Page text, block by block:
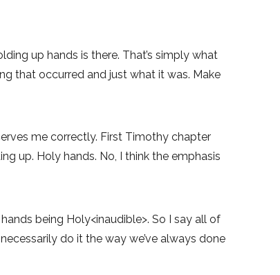
up hands is there. That’s simply what
that occurred and just what it was. Make
me correctly. First Timothy chapter
up. Holy hands. No, I think the emphasis
being Holy<inaudible>. So I say all of
do it the way we’ve always done